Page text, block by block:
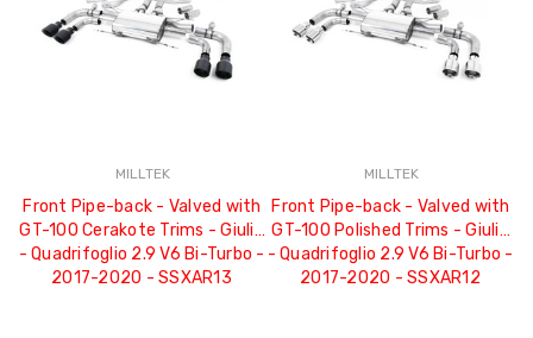
MILLTEK
Front Pipe-back - Valved with
GT-100 Cerakote Trims - Giulia
- Quadrifoglio 2.9 V6 Bi-Turbo -
2017-2020 - SSXAR13
MILLTEK
Front Pipe-back - Valved with
GT-100 Polished Trims - Giulia
- Quadrifoglio 2.9 V6 Bi-Turbo -
2017-2020 - SSXAR12